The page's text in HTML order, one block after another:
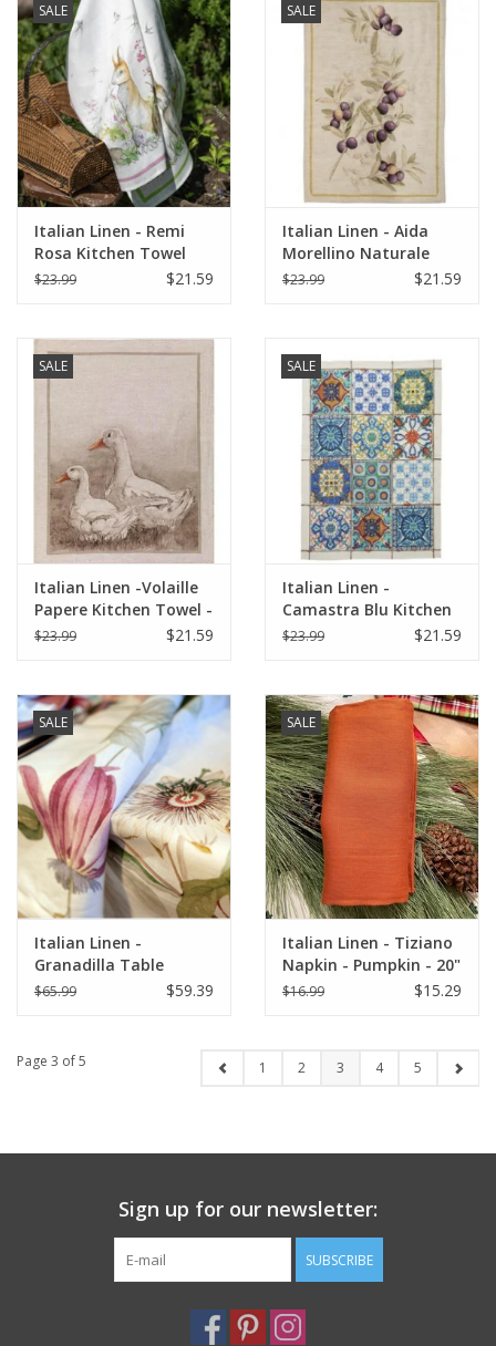
SALE
Italian Linen - Remi
Rosa Kitchen Towel
20" x 28"
$23.99 $21.59
SALE
Italian Linen - Aida
Morellino Naturale
Kitchen Towel 20" x
$23.99 $21.59
SALE
Italian Linen -Volaille
Papere Kitchen Towel -
20" x 28"
$23.99 $21.59
SALE
Italian Linen -
Camastra Blu Kitchen
Towel 20" x 28"
$23.99 $21.59
SALE
Italian Linen -
Granadilla Table
Square 33.5 x 33.5
$65.99 $59.39
SALE
Italian Linen - Tiziano
Napkin - Pumpkin - 20"
x 20"
$16.99 $15.29
Page 3 of 5 1 2 3 4 5
Sign up for our newsletter:
SUBSCRIBE